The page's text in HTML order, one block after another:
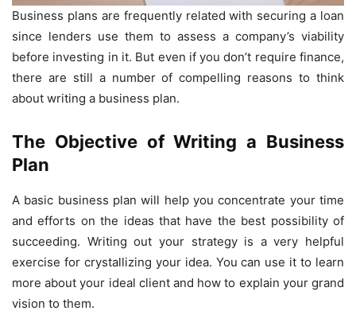
Business plans are frequently related with securing a loan
since lenders use them to assess a company’s viability
before investing in it. But even if you don’t require finance,
there are still a number of compelling reasons to think
about writing a business plan.
The Objective of Writing a Business
Plan
A basic business plan will help you concentrate your time
and efforts on the ideas that have the best possibility of
succeeding. Writing out your strategy is a very helpful
exercise for crystallizing your idea. You can use it to learn
more about your ideal client and how to explain your grand
vision to them.